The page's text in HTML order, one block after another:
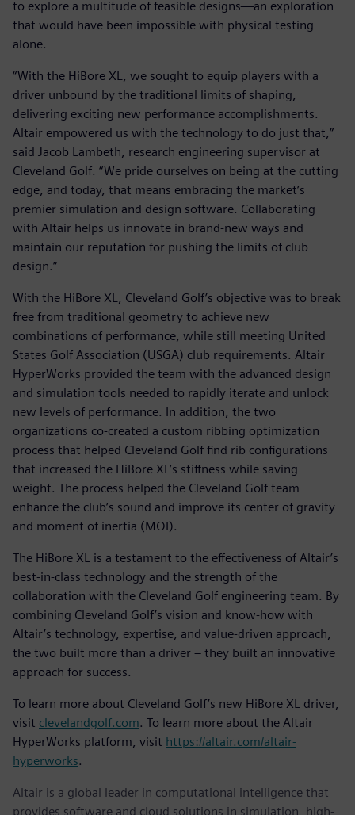
to explore a multitude of feasible designs—an exploration
that would have been impossible with physical testing
alone.
“With the HiBore XL, we sought to equip players with a
driver unbound by the traditional limits of shaping,
delivering exciting new performance accomplishments.
Altair empowered us with the technology to do just that,”
said Jacob Lambeth, research engineering supervisor at
Cleveland Golf. “We pride ourselves on being at the cutting
edge, and today, that means embracing the market’s
premier simulation and design software. Collaborating
with Altair helps us innovate in brand-new ways and
maintain our reputation for pushing the limits of club
design.”
With the HiBore XL, Cleveland Golf’s objective was to break
free from traditional geometry to achieve new
combinations of performance, while still meeting United
States Golf Association (USGA) club requirements. Altair
HyperWorks provided the team with the advanced design
and simulation tools needed to rapidly iterate and unlock
new levels of performance. In addition, the two
organizations co-created a custom ribbing optimization
process that helped Cleveland Golf find rib configurations
that increased the HiBore XL’s stiffness while saving
weight. The process helped the Cleveland Golf team
enhance the club’s sound and improve its center of gravity
and moment of inertia (MOI).
The HiBore XL is a testament to the effectiveness of Altair’s
best-in-class technology and the strength of the
collaboration with the Cleveland Golf engineering team. By
combining Cleveland Golf’s vision and know-how with
Altair’s technology, expertise, and value-driven approach,
the two built more than a driver – they built an innovative
approach for success.
To learn more about Cleveland Golf’s new HiBore XL driver,
visit clevelandgolf.com. To learn more about the Altair
HyperWorks platform, visit https://altair.com/altair-
hyperworks.
Altair is a global leader in computational intelligence that
provides software and cloud solutions in simulation, high-